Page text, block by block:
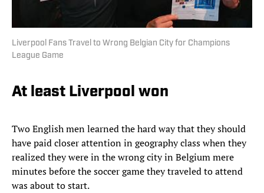
Liverpool Fans Travel to Wrong Belgian City for Champions
League Game
At least Liverpool won
Two English men learned the hard way that they should
have paid closer attention in geography class when they
realized they were in the wrong city in Belgium mere
minutes before the soccer game they traveled to attend
was about to start.